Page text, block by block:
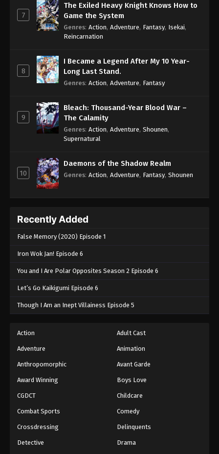
7
The Exiled Heavy Knight Knows How to
Game the System
Genres: Action, Adventure, Fantasy, Isekai,
Reincarnation
8
I Became a Legend After My 10 Year-
Long Last Stand.
Genres: Action, Adventure, Fantasy
9
Bleach: Thousand-Year Blood War –
The Calamity
Genres: Action, Adventure, Shounen,
Supernatural
10
Daemons of the Shadow Realm
Genres: Action, Adventure, Fantasy, Shounen
Recently Added
False Memory (2020) Episode 1
Iron Wok Jan! Episode 6
You and I Are Polar Opposites Season 2 Episode 6
Let’s Go Kaikigumi Episode 6
Though I Am an Inept Villainess Episode 5
Action Adult Cast
Adventure Animation
Anthropomorphic Avant Garde
Award Winning Boys Love
CGDCT Childcare
Combat Sports Comedy
Crossdressing Delinquents
Detective Drama